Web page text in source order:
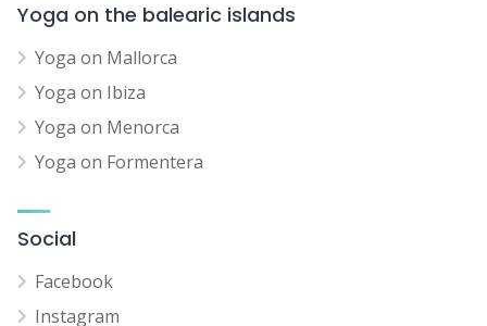
Yoga on the balearic islands
Yoga on Mallorca
Yoga on Ibiza
Yoga on Menorca
Yoga on Formentera
Social
Facebook
Instagram